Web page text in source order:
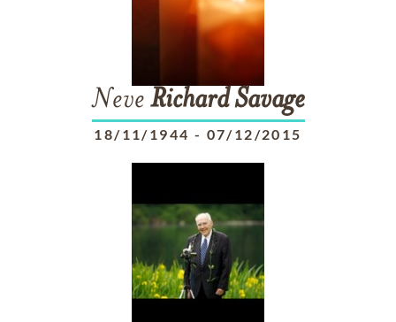
Neve Richard Savage
18/11/1944 - 07/12/2015